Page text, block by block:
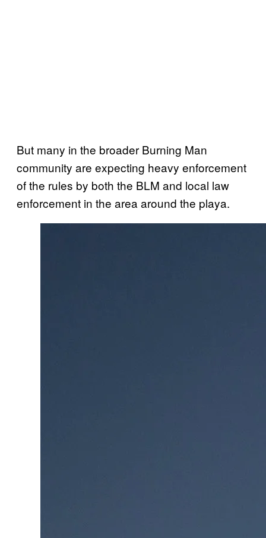
But many in the broader Burning Man
community are expecting heavy enforcement
of the rules by both the BLM and local law
enforcement in the area around the playa.